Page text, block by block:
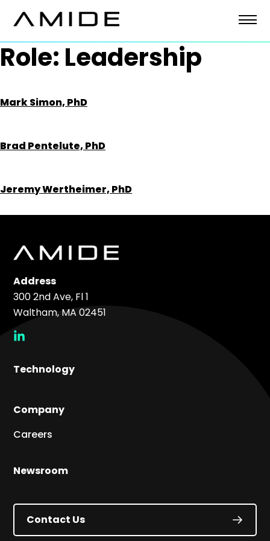
Role: Leadership
Mark Simon, PhD
Brad Pentelute, PhD
Jeremy Wertheimer, PhD
Address
300 2nd Ave, Fl 1
Waltham, MA 02451
social
Technology
Company
Careers
Newsroom
Contact Us